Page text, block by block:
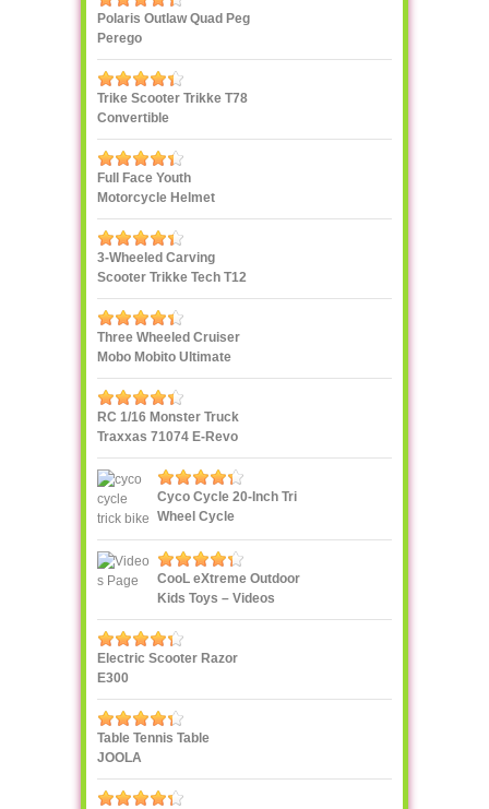
Polaris Outlaw Quad Peg
Perego
Trike Scooter Trikke T78
Convertible
Full Face Youth
Motorcycle Helmet
3-Wheeled Carving
Scooter Trikke Tech T12
Series
Three Wheeled Cruiser
Mobo Mobito Ultimate
RC 1/16 Monster Truck
Traxxas 71074 E-Revo
VXL
Cyco Cycle 20-Inch Tri
Wheel Cycle
CooL eXtreme Outdoor
Kids Toys – Videos
Page!
Electric Scooter Razor
E300
Table Tennis Table
JOOLA